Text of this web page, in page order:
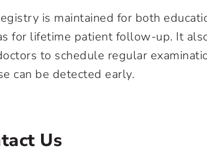
is maintained for both
for lifetime patient follow-up. It
to schedule regular
can be detected early.
Us